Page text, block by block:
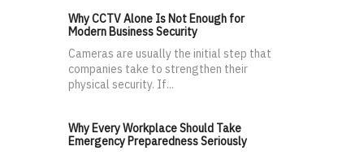
Why CCTV Alone Is Not Enough for
Modern Business Security
Cameras are usually the initial step that
companies take to strengthen their
physical security. If...
Why Every Workplace Should Take
Emergency Preparedness Seriously